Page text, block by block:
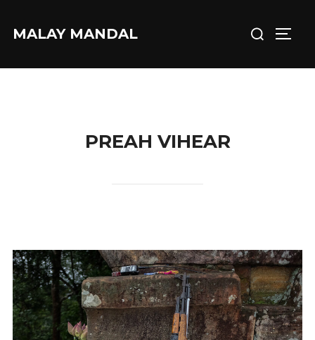
MALAY MANDAL
for:
PREAH VIHEAR